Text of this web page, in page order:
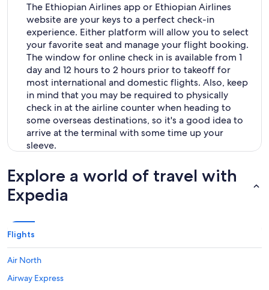
The Ethiopian Airlines app or Ethiopian Airlines
website are your keys to a perfect check-in
experience. Either platform will allow you to select
your favorite seat and manage your flight booking.
The window for online check in is available from 1
day and 12 hours to 2 hours prior to takeoff for
most international and domestic flights. Also, keep
in mind that you may be required to physically
check in at the airline counter when heading to
some overseas destinations, so it's a good idea to
arrive at the terminal with some time up your
sleeve.
Explore a world of travel with
Expedia
Flights
Air North
Airway Express